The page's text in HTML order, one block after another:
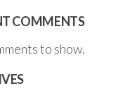
COMMENTS
to show.